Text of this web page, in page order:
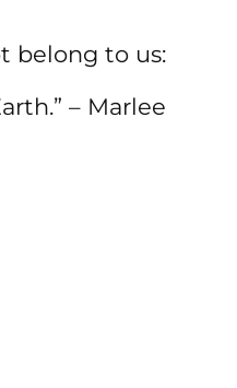
belong to us:
– Marlee